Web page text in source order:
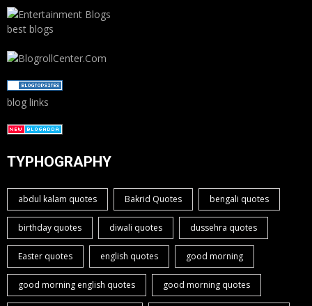
best blogs
blog links
TYPHOGRAPHY
abdul kalam quotes Bakrid Quotes bengali quotes
birthday quotes diwali quotes dussehra quotes
Easter quotes english quotes good morning
good morning english quotes good morning quotes